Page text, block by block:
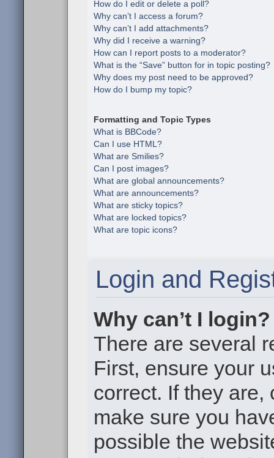
How do I edit or delete a poll?
Why can’t I access a forum?
Why can’t I add attachments?
Why did I receive a warning?
How can I report posts to a moderator?
What is the “Save” button for in topic posting?
Why does my post need to be approved?
How do I bump my topic?
Formatting and Topic Types
What is BBCode?
Can I use HTML?
What are Smilies?
Can I post images?
What are global announcements?
What are announcements?
What are sticky topics?
What are locked topics?
What are topic icons?
Login and
Why can’t I login?
There are several
First, ensure your
correct. If they are,
make sure you
possible the